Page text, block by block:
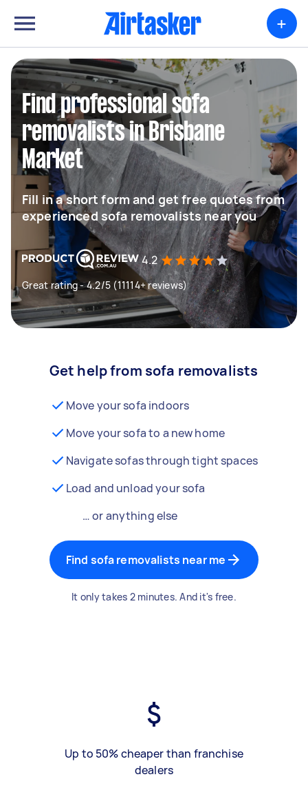
+
Find professional sofa
removalists in Brisbane
Market
Fill in a short form and get free quotes from
experienced sofa removalists near you
4.2
Great rating - 4.2/5 (11114+ reviews)
Get help from sofa removalists
Move your sofa indoors
Move your sofa to a new home
Navigate sofas through tight spaces
Load and unload your sofa
… or anything else
Find sofa removalists near me
It only takes 2 minutes. And it's free.
Up to 50% cheaper than franchise
dealers